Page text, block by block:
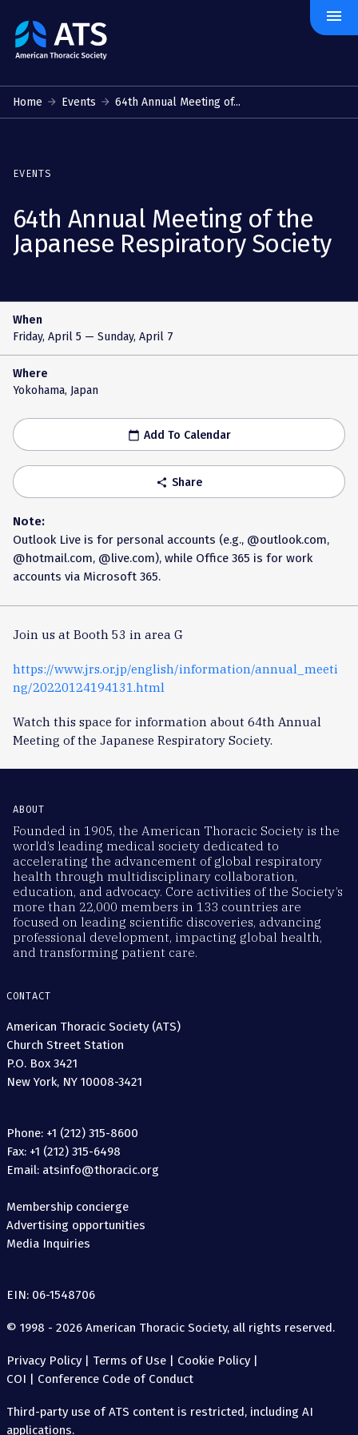
The
American
Society
menu
Home Events 64th Annual Meeting of...
EVENTS
64th Annual Meeting of the
Japanese Respiratory Society
When
Friday, April 5 — Sunday, April 7
Where
Yokohama, Japan
calendar_today Add To Calendar
share Share
Note:
Outlook Live is for personal accounts (e.g., @outlook.com,
@hotmail.com, @live.com), while Office 365 is for work
accounts via Microsoft 365.
Join us at Booth 53 in area G
https://www.jrs.or.jp/english/information/annual_meeti
ng/20220124194131.html
Watch this space for information about 64th Annual
Meeting of the Japanese Respiratory Society.
ABOUT
Founded in 1905, the American Thoracic Society is the
world’s leading medical society dedicated to
accelerating the advancement of global respiratory
health through multidisciplinary collaboration,
education, and advocacy. Core activities of the Society’s
more than 22,000 members in 133 countries are
focused on leading scientific discoveries, advancing
professional development, impacting global health,
and transforming patient care.
CONTACT
American Thoracic Society (ATS)
Church Street Station
P.O. Box 3421
New York, NY 10008-3421
Phone: +1 (212) 315-8600
Fax: +1 (212) 315-6498
Email: atsinfo@thoracic.org
Membership concierge
Advertising opportunities
Media Inquiries
EIN: 06-1548706
© 1998 - 2026 American Thoracic Society, all rights reserved.
Privacy Policy| Terms of Use | Cookie Policy|
COI | Conference Code of Conduct
Third-party use of ATS content is restricted, including AI
applications.